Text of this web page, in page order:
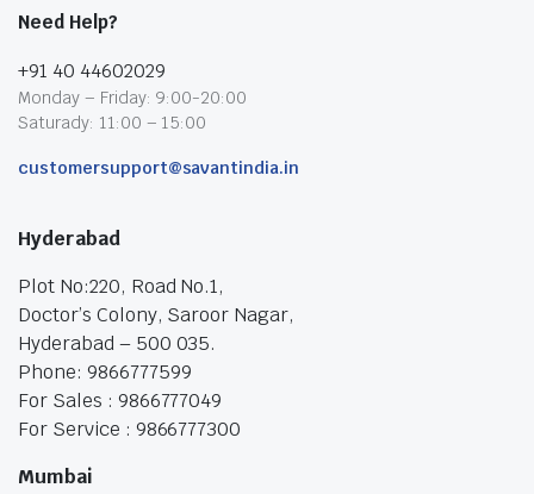
Need Help?
+91 40 44602029
Monday – Friday: 9:00-20:00
Saturady: 11:00 – 15:00
customersupport@savantindia.in
Hyderabad
Plot No:220, Road No.1,
Doctor’s Colony, Saroor Nagar,
Hyderabad – 500 035.
Phone: 9866777599
For Sales : 9866777049
For Service : 9866777300
Mumbai